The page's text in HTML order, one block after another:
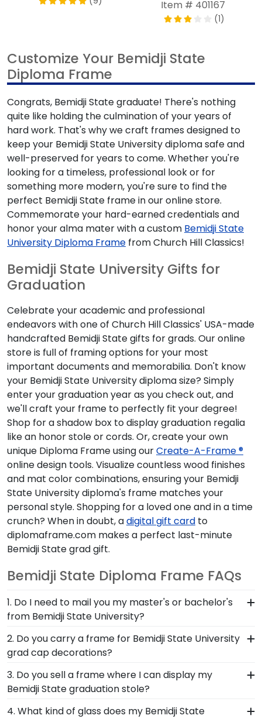
Item # 401167
(1)
Customize Your Bemidji State
Diploma Frame
Congrats, Bemidji State graduate! There's nothing
quite like holding the culmination of your years of
hard work. That's why we craft frames designed to
keep your Bemidji State University diploma safe and
well-preserved for years to come. Whether you're
looking for a timeless, professional look or for
something more modern, you're sure to find the
perfect Bemidji State frame in our online store.
Commemorate your hard-earned credentials and
honor your alma mater with a custom Bemidji State
University Diploma Frame from Church Hill Classics!
Bemidji State University Gifts for
Graduation
Celebrate your academic and professional
endeavors with one of Church Hill Classics' USA-made
handcrafted Bemidji State gifts for grads. Our online
store is full of framing options for your most
important documents and memorabilia. Don't know
your Bemidji State University diploma size? Simply
enter your graduation year as you check out, and
we'll craft your frame to perfectly fit your degree!
Shop for a shadow box to display graduation regalia
like an honor stole or cords. Or, create your own
unique Diploma Frame using ourCreate-A-Frame ®
online design tools. Visualize countless wood finishes
and mat color combinations, ensuring your Bemidji
State University diploma's frame matches your
personal style. Shopping for a loved one and in a time
crunch? When in doubt, adigital gift card to
diplomaframe.com makes a perfect last-minute
Bemidji State grad gift.
Bemidji State Diploma Frame FAQs
1. Do I need to mail you my master's or bachelor's
from Bemidji State University?
No need to send us anything or put your priceless
degree in the mail. We already know the
dimensions for every Bemidji State diploma size,
regardless of type of degree or college major.
Our frames have easy-open backs and include
2. Do you carry a frame for Bemidji State University
grad cap decorations?
Yes, our Bemidji State Graduation Cap Shadow
Box Frame has a die-cut display board that locks
your decorated grad cap in place. It's a beautiful
way to display this treasured keepsake and
3. Do you sell a frame where I can display my
Bemidji State graduation stole?
Earning honors at Bemidji State University is no
4. What kind of glass does my Bemidji State